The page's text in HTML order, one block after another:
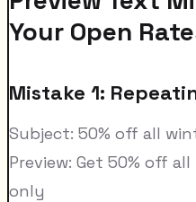
Your Open
Mistake 1:
Subject: 50% off all
Preview: Get 50% off
only